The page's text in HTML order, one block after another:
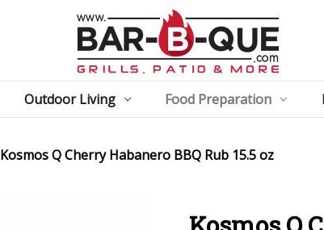
Outdoor Living Food Preparation
Kosmos Q Cherry Habanero BBQ Rub 15.5 oz